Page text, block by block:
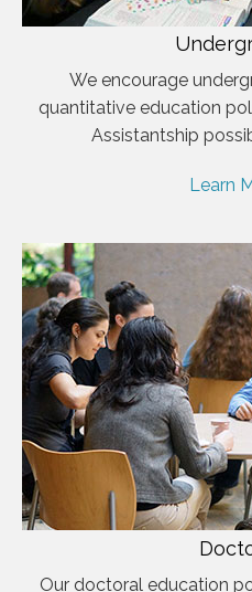
We encourage
quantitative education
Assistantship
Learn
Our doctoral education